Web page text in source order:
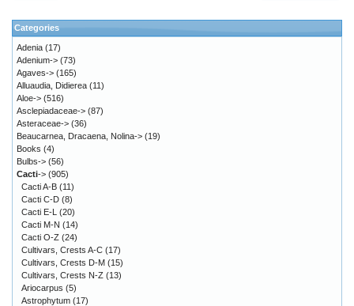
Categories
Adenia (17)
Adenium-> (73)
Agaves-> (165)
Alluaudia, Didierea (11)
Aloe-> (516)
Asclepiadaceae-> (87)
Asteraceae-> (36)
Beaucarnea, Dracaena, Nolina-> (19)
Books (4)
Bulbs-> (56)
Cacti-> (905)
Cacti A-B (11)
Cacti C-D (8)
Cacti E-L (20)
Cacti M-N (14)
Cacti O-Z (24)
Cultivars, Crests A-C (17)
Cultivars, Crests D-M (15)
Cultivars, Crests N-Z (13)
Ariocarpus (5)
Astrophytum (17)